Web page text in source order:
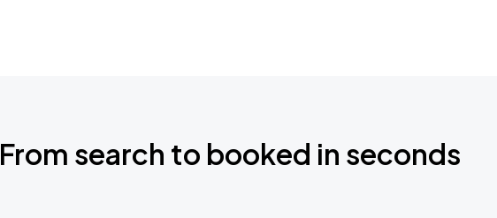
From search to booked in seconds